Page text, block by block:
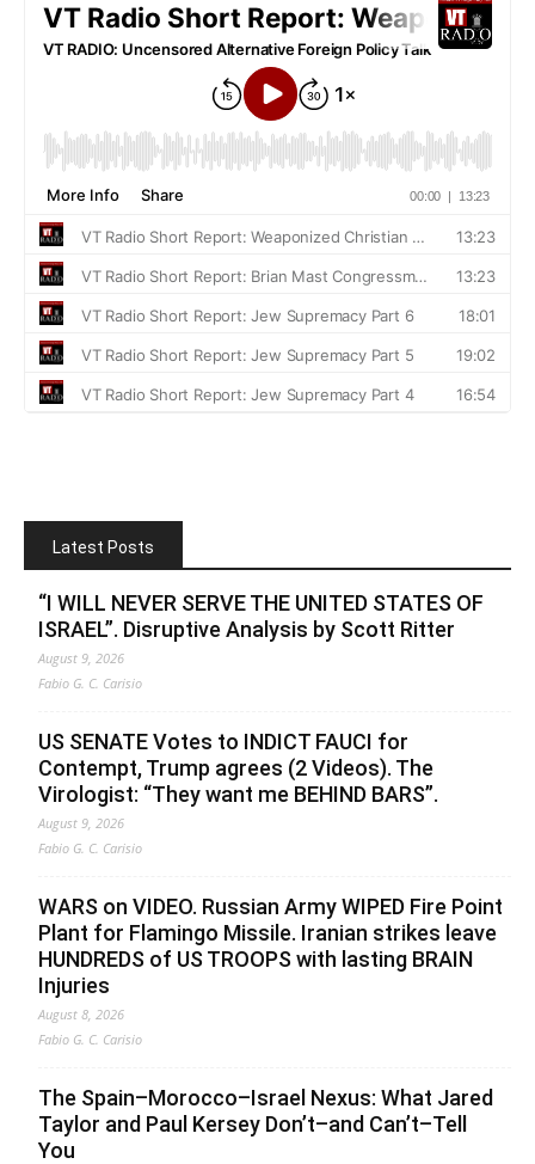
Latest Posts
“I WILL NEVER SERVE THE UNITED STATES OF
ISRAEL”. Disruptive Analysis by Scott Ritter
August 9, 2026
Fabio G. C. Carisio
US SENATE Votes to INDICT FAUCI for
Contempt, Trump agrees (2 Videos). The
Virologist: “They want me BEHIND BARS”.
August 9, 2026
Fabio G. C. Carisio
WARS on VIDEO. Russian Army WIPED Fire Point
Plant for Flamingo Missile. Iranian strikes leave
HUNDREDS of US TROOPS with lasting BRAIN
Injuries
August 8, 2026
Fabio G. C. Carisio
The Spain–Morocco–Israel Nexus: What Jared
Taylor and Paul Kersey Don’t–and Can’t–Tell
You